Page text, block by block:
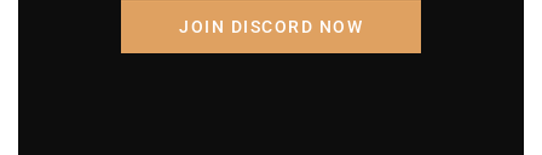
*Denser compression…!*JOIN DISCORD NOW